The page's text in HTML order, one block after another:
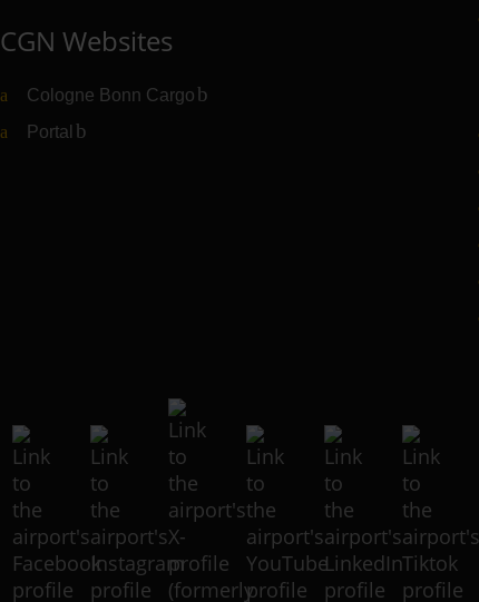
CGN Websites
Cologne Bonn Cargo (Link to external website)
Portal (Link to external website)